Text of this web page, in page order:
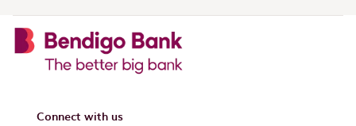
Connect with us